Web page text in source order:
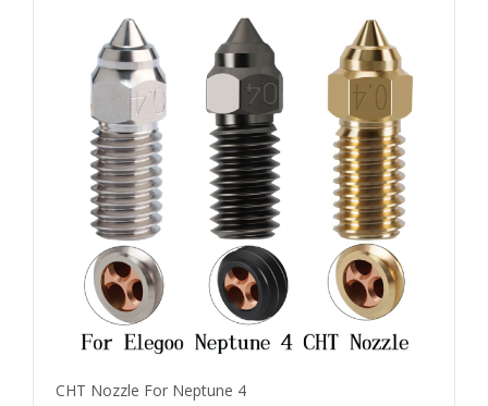
CHT Nozzle For Neptune 4